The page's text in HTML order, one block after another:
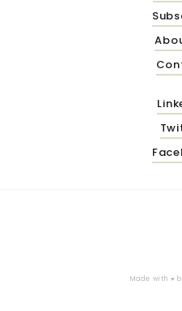
Made with ♥